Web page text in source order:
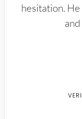
hesitation.